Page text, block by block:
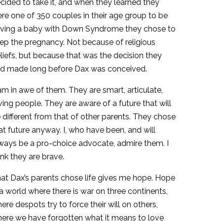
to take it, and when they learned they
one of 350 couples in their age group to be
a baby with Down Syndrome they chose to
the pregnancy. Not because of religious
but because that was the decision they
made long before Dax was conceived.
in awe of them. They are smart, articulate,
people. They are aware of a future that will
different from that of other parents. They chose
future anyway. I, who have been, and will
be a pro-choice advocate, admire them. I
they are brave.
Dax’s parents chose life gives me hope. Hope
world where there is war on three continents,
despots try to force their will on others,
we have forgotten what it means to love